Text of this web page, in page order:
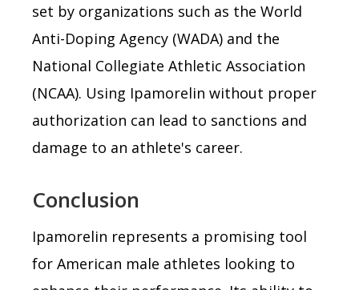
set by organizations such as the World
Anti-Doping Agency (WADA) and the
National Collegiate Athletic Association
(NCAA). Using Ipamorelin without proper
authorization can lead to sanctions and
damage to an athlete's career.
Conclusion
Ipamorelin represents a promising tool
for American male athletes looking to